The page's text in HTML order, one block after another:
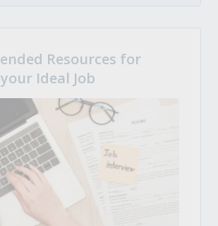
Resources for
Ideal Job